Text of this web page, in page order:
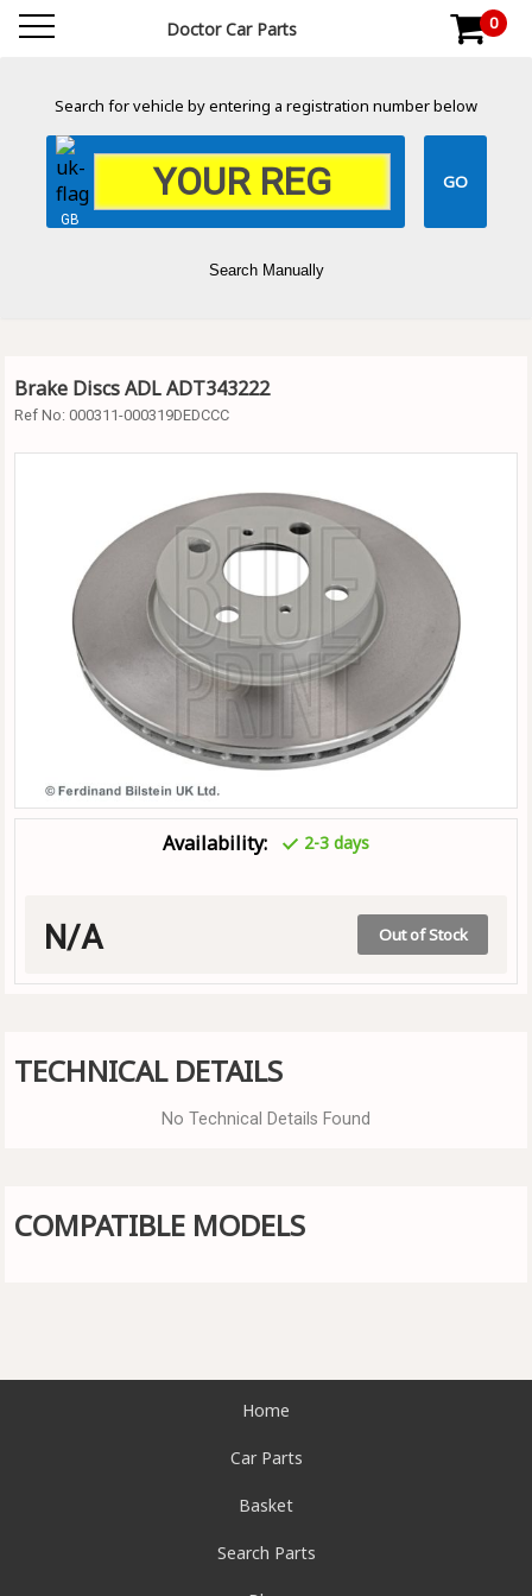
Doctor Car Parts 0
Search for vehicle by entering a registration number below
GB
Search Manually
Brake Discs ADL ADT343222
Ref No: 000311-000319DEDCCC
Availability: 2-3 days
N/A Out of Stock
TECHNICAL DETAILS
No Technical Details Found
COMPATIBLE MODELS
Home
Car Parts
Basket
Search Parts